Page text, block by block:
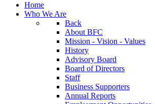
Home
Who We Are
Back
About BFC
Mission - Vision - Values
History
Advisory Board
Board of Directors
Staff
Business Supporters
Annual Reports